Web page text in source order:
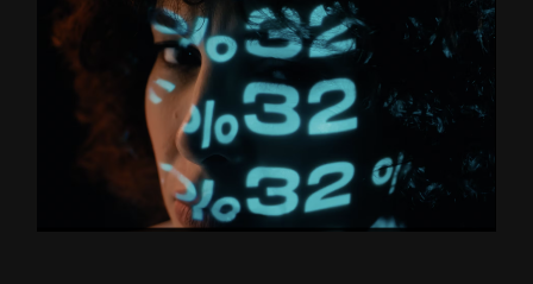
BORUSAN HOLDİNG “YÜZLER
VE YÜZDELER’’